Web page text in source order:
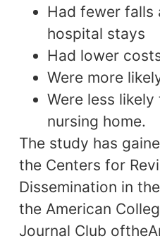
Had fewer falls
hospital stays
Had lower
Were more
Were less
nursing home.
The study has
the Centers for
Dissemination in
the American
Journal Club